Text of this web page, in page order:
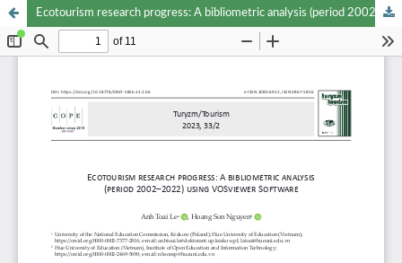
Ecotourism research progress: A bibliometric analysis (period 2002–2022) using VOSviewer Software